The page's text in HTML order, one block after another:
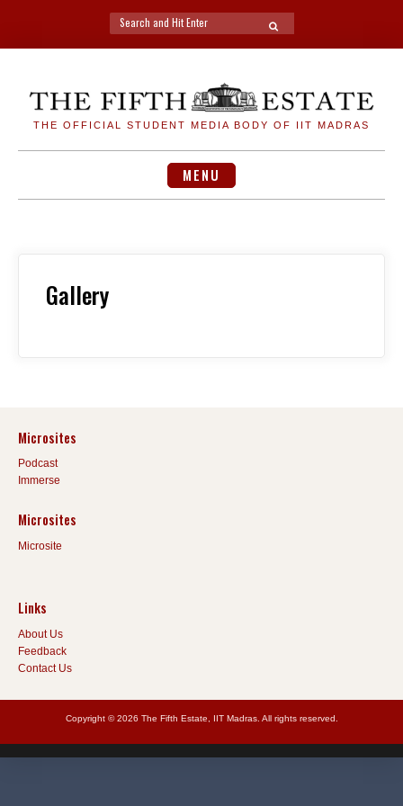
Search
for:
SEARCH
THE OFFICIAL STUDENT MEDIA BODY OF IIT MADRAS
MENU
Gallery
Microsites
Podcast
Immerse
Microsites
Microsite
Links
About Us
Feedback
Contact Us
Copyright © 2026 The Fifth Estate, IIT Madras. All rights reserved.